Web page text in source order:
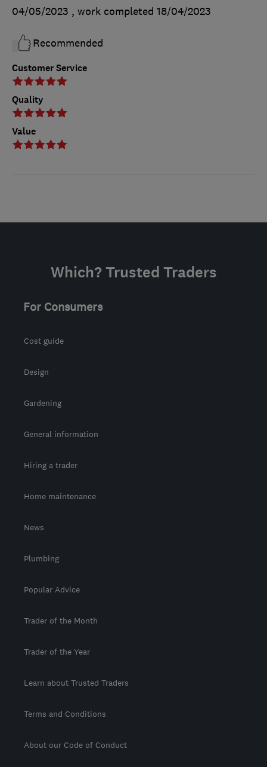
Customer Service
Quality
Value
04/05/2023 , work completed 18/04/2023
Recommended
Which? Trusted Traders
For Consumers
Cost guide
Design
Gardening
General information
Hiring a trader
Home maintenance
News
Plumbing
Popular Advice
Trader of the Month
Trader of the Year
Learn about Trusted Traders
Terms and Conditions
About our Code of Conduct